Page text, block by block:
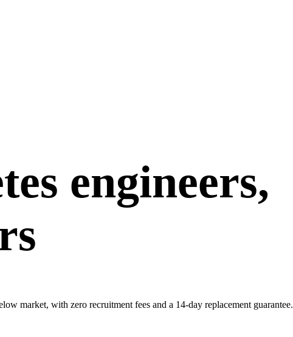
engineers,
market, with zero recruitment fees and a 14-day replacement guarantee.